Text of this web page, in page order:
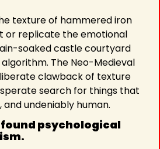
texture of hammered iron
or replicate the emotional
soaked castle courtyard
The Neo-Medieval
clawback of texture
search for things that
and undeniably human.
psychological